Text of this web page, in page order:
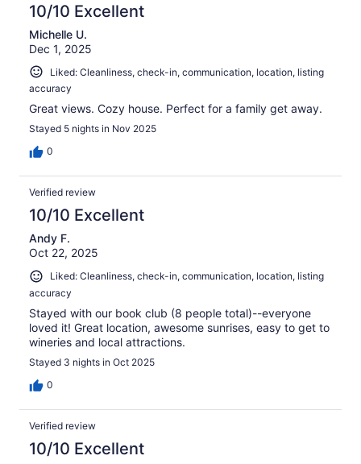
10/10 Excellent
Michelle U.
Dec 1, 2025
Liked: Cleanliness, check-in, communication, location, listing
accuracy
Great views. Cozy house. Perfect for a family get away.
Stayed 5 nights in Nov 2025
0
Verified review
10/10 Excellent
Andy F.
Oct 22, 2025
Liked: Cleanliness, check-in, communication, location, listing
accuracy
Stayed with our book club (8 people total)--everyone
loved it! Great location, awesome sunrises, easy to get to
wineries and local attractions.
Stayed 3 nights in Oct 2025
0
Verified review
10/10 Excellent